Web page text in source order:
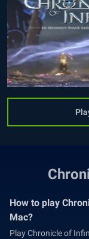
How to play
Mac?
Play Chronicle of